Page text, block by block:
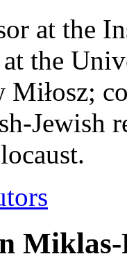
at the
the
Miłosz;
Jewish